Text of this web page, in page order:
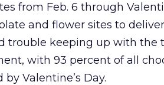
from Feb. 6 through
and flower sites to
trouble keeping up with the
with 93 percent of all
Valentine’s Day.